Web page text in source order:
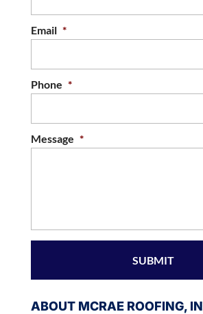
Email *
Phone *
Message *
ABOUT MCRAE ROOFING,